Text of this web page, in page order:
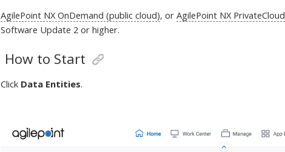
AgilePoint NX OnDemand (public cloud), orAgilePoint NX PrivateCloud
Software Update 2 or higher.
How to Start
Click Data Entities.